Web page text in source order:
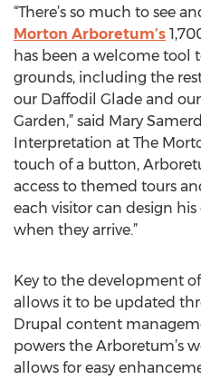
“There’s so much to see
Morton Arboretum’s
has been a welcome tool
grounds, including the
our Daffodil Glade and
Garden,” said Mary
Interpretation at The
touch of a button,
access to themed tours
each visitor can design
when they arrive.”
Key to the development
allows it to be updated
Drupal content
powers the Arboretum’s
allows for easy